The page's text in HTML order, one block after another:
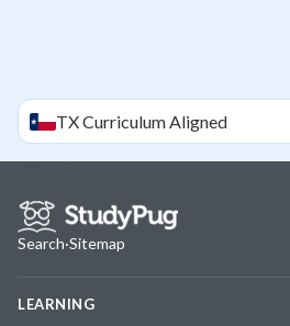
TXCurriculum Aligned
Search·Sitemap
LEARNING